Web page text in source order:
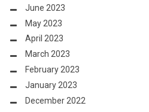
June 2023
May 2023
April 2023
March 2023
February 2023
January 2023
December 2022